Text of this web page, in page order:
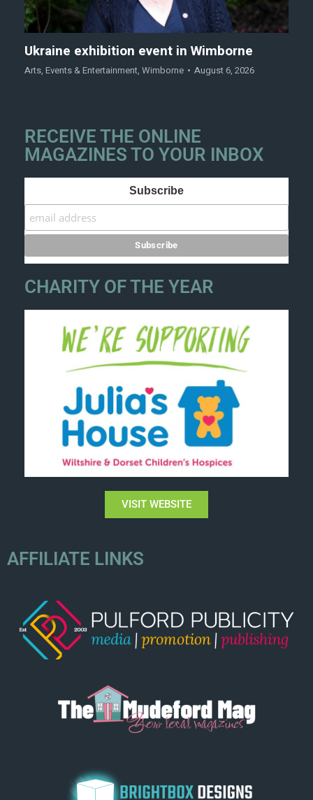
Ukraine exhibition event in Wimborne
Arts, Events & Entertainment, Wimborne August 6, 2026
RECEIVE THE ONLINE
MAGAZINES TO YOUR INBOX
Subscribe
CHARITY OF THE YEAR
VISIT WEBSITE
AFFILIATE LINKS